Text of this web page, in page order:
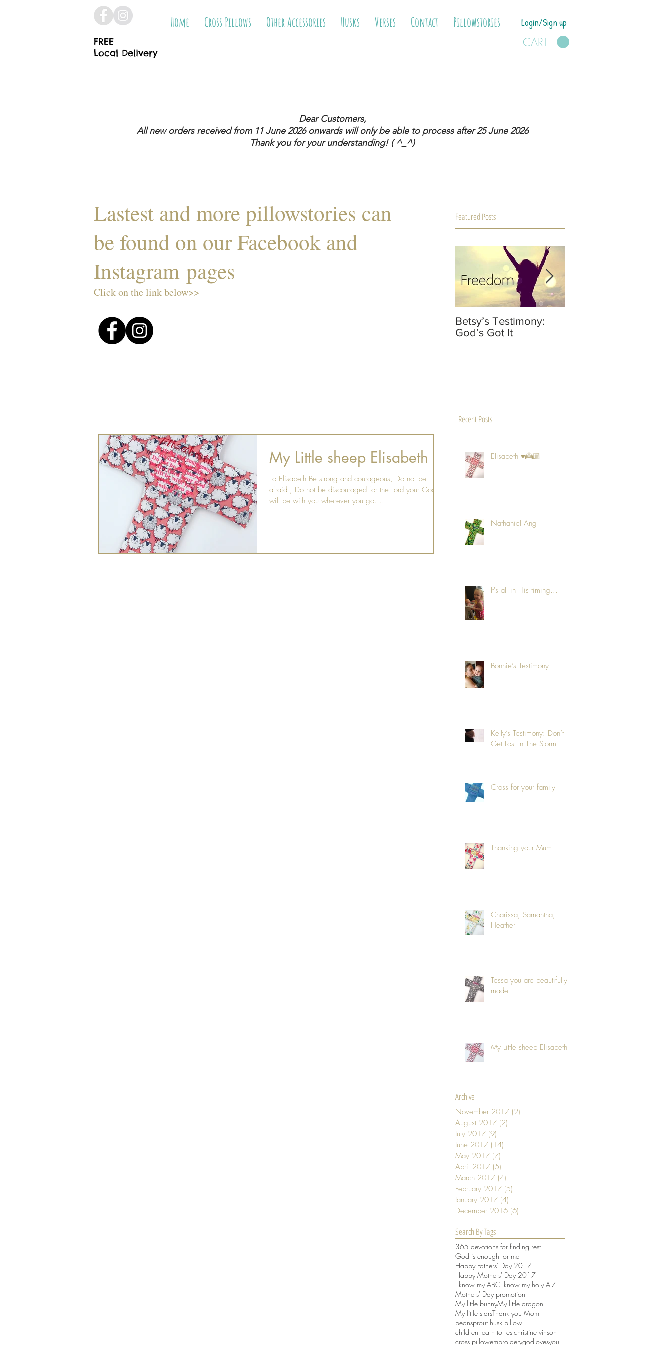
FREE
Local Delivery
Home Cross Pillows Other Accessories Husks Verses Contact Pillowstories Login/Sign up
CART
Dear Customers,
All new orders received from 11 June 2026onwards will only be able to process after 25 June 2026
Thank you for your understanding! ( ^_^)
Lastest and more pillowstories can
be found on our Facebook and
Instagram pages
Click on the link below>>
Featured Posts
Betsy’s Testimony:
God’s Got It
Recent Posts
My Little sheep Elisabeth
To Elisabeth Be strong and courageous, Do not be
afraid , Do not be discouraged for the Lord your God
will be with you wherever you go....
Elisabeth ♥️👼🏼
Nathaniel Ang
It's all in His timing...
Bonnie’s Testimony
Kelly’s Testimony: Don’t
Get Lost In The Storm
Cross for your family
Thanking your Mum
Charissa, Samantha,
Heather
Tessa you are beautifully
made
My Little sheep Elisabeth
Archive
November 2017 (2)
August 2017 (2)
July 2017 (9)
June 2017 (14)
May 2017 (7)
April 2017 (5)
March 2017 (4)
February 2017 (5)
January 2017 (4)
December 2016 (6)
Search By Tags
365 devotions for finding rest
God is enough for me
Happy Fathers' Day 2017
Happy Mothers' Day 2017
I know my ABCI know my holy A-Z
Mothers' Day promotion
My little bunnyMy little dragon
My little starsThank you Mom
beansprout husk pillow
children learn to restchristine vinson
cross pillowembroiderygodlovesyou